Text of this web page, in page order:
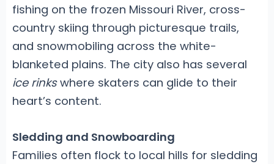
fishing on the frozen Missouri River, cross-
country skiing through picturesque trails,
and snowmobiling across the white-
blanketed plains. The city also has several
ice rinkswhere skaters can glide to their
heart’s content.
Sledding and Snowboarding
Families often flock to local hills for sledding